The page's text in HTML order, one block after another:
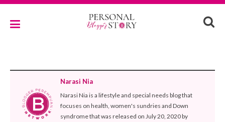
Narasi Nia
Narasi Nia is a lifestyle and special needs blog that
focuses on health, women's sundries and Down
syndrome that was released on July 20, 2020 by